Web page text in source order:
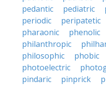
pedantic
pediatric
periodic
peripatetic
pharaonic
phenolic
philanthropic
philosophic
phobic
photoelectric
pindaric
pinprick